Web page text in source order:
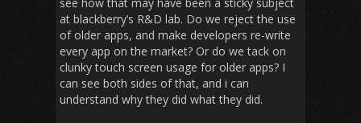
at blackberry’s R&D lab. Do we reject the use
of older apps, and make developers re-write
every app on the market? Or do we tack on
clunky touch screen usage for older apps? I
can see both sides of that, and i can
understand why they did what they did.